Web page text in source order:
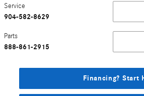
Service
904-582-8629
Parts
888-861-2915
Financing? Start